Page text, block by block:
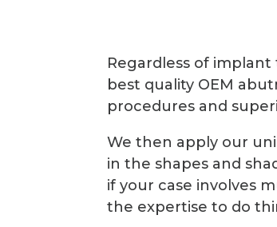
Regardless of
best quality OEM
procedures and
We then apply our
in the shapes and
if your case involves
the expertise to do